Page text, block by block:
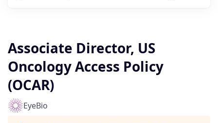
Associate Director, US
Oncology Access Policy
(OCAR)
EyeBio